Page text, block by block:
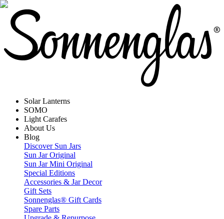
Solar Lanterns
SOMO
Light Carafes
About Us
Blog
Discover Sun Jars
Sun Jar Original
Sun Jar Mini Original
Special Editions
Accessories & Jar Decor
Gift Sets
Sonnenglas® Gift Cards
Spare Parts